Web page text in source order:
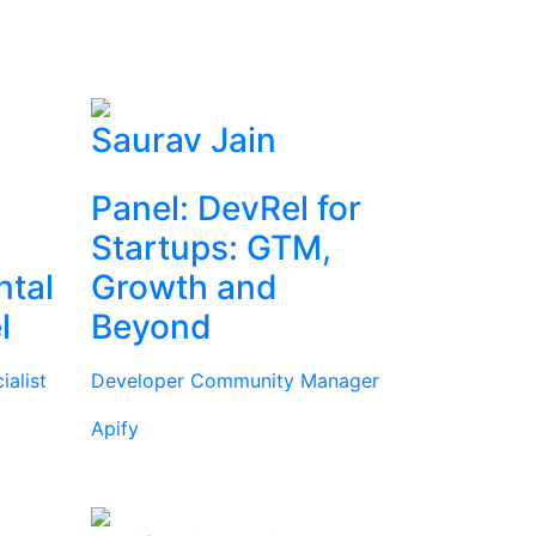
Saurav Jain
Panel: DevRel for
Startups: GTM,
Growth and
Beyond
Developer Community Manager
Apify